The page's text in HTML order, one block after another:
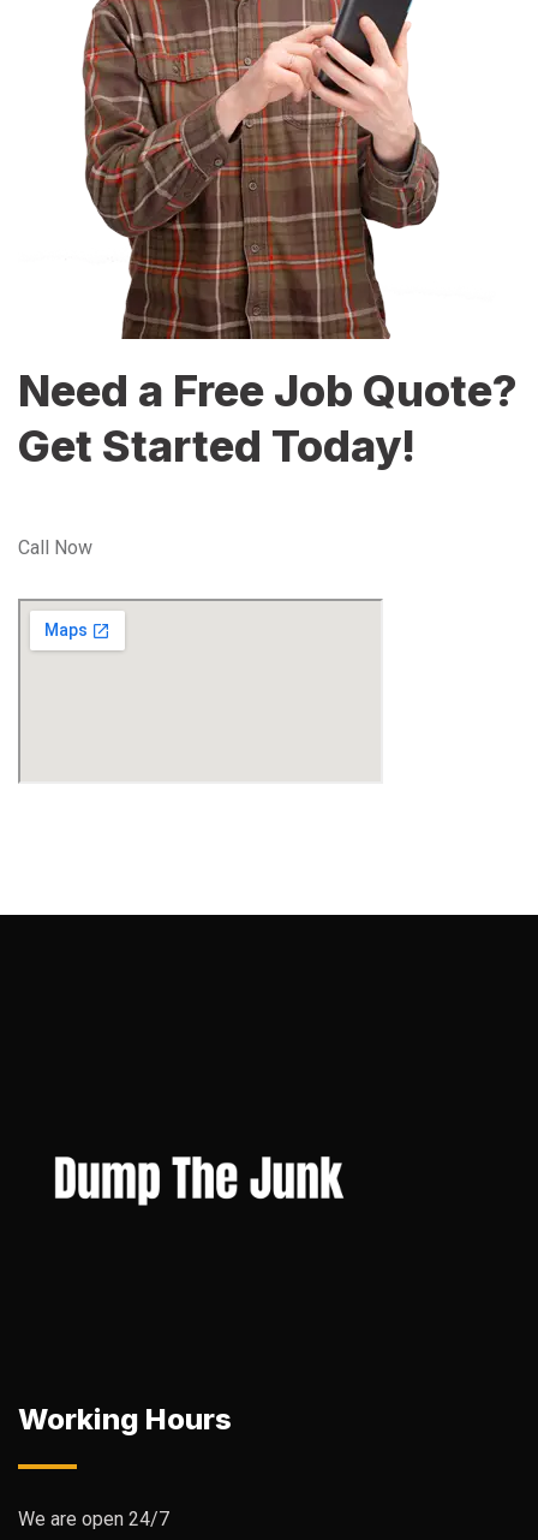
Need a Free Job Quote?
Get Started Today!
Call Now
Working Hours
We are open 24/7